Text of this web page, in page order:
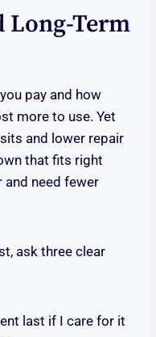
Long-Term
pay and how
more to use. Yet
and lower repair
that fits right
need fewer
ask three clear
last if I care for it